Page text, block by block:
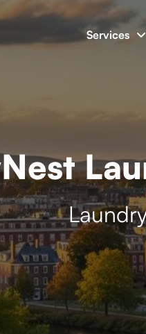
Services
overlooking the